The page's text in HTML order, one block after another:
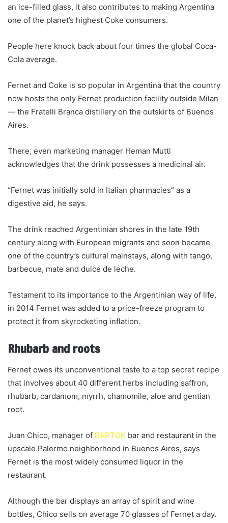
an ice-filled glass, it also contributes to making Argentina
one of the planet’s highest Coke consumers.
People here knock back about four times the global Coca-
Cola average.
Fernet and Coke is so popular in Argentina that the country
now hosts the only Fernet production facility outside Milan
— the Fratelli Branca distillery on the outskirts of Buenos
Aires.
There, even marketing manager Heman Mutti
acknowledges that the drink possesses a medicinal air.
“Fernet was initially sold in Italian pharmacies” as a
digestive aid, he says.
The drink reached Argentinian shores in the late 19th
century along with European migrants and soon became
one of the country’s cultural mainstays, along with tango,
barbecue, mate and dulce de leche.
Testament to its importance to the Argentinian way of life,
in 2014 Fernet was added to a price-freeze program to
protect it from skyrocketing inflation.
Rhubarb and roots
Fernet owes its unconventional taste to a top secret recipe
that involves about 40 different herbs including saffron,
rhubarb, cardamom, myrrh, chamomile, aloe and gentian
root.
Juan Chico, manager of BARTOK bar and restaurant in the
upscale Palermo neighborhood in Buenos Aires, says
Fernet is the most widely consumed liquor in the
restaurant.
Although the bar displays an array of spirit and wine
bottles, Chico sells on average 70 glasses of Fernet a day.